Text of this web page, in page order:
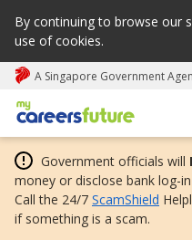
By continuing to browse our
use of cookies.
A Singapore Government
My careers future | An
Government officials will
money or disclose bank log-
Call the 24/7 ScamShield
if something is a scam.